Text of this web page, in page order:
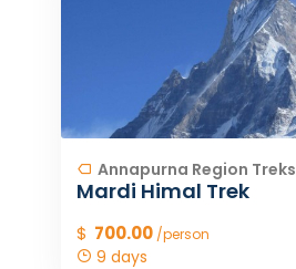
Annapurna Region Treks
Mardi Himal Trek
$ 700.00 /person
9 days